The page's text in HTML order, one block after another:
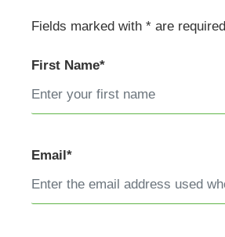
Fields marked with * are required
First Name*
Email*